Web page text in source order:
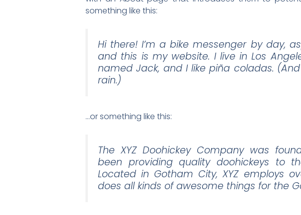
something like this:
Hi there! I’m a bike messenger by day,
and this is my website. I live in Los
named Jack, and I like piña coladas.
rain.)
…or something like this:
The XYZ Doohickey Company was
been providing quality doohickeys to
Located in Gotham City, XYZ employs
does all kinds of awesome things for the